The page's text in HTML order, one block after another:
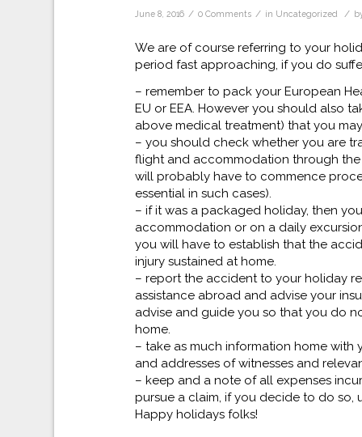
June 8, 2016 / 0 Comments / in Uncategorized /
We are of course referring to your
period fast approaching, if you do
– remember to pack your European
EU or EEA. However you should also
above medical treatment) that you
– you should check whether you are
flight and accommodation through
will probably have to commence
essential in such cases).
– if it was a packaged holiday, then
accommodation or on a daily
you will have to establish that the
injury sustained at home.
– report the accident to your holiday
assistance abroad and advise your
advise and guide you so that you do
home.
– take as much information home with
and addresses of witnesses and
– keep and a note of all expenses
pursue a claim, if you decide to do so,
Happy holidays folks!